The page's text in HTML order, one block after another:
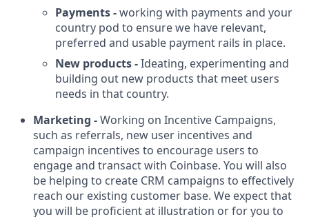
Payments -working with payments and your
country pod to ensure we have relevant,
preferred and usable payment rails in place.
New products -Ideating, experimenting and
building out new products that meet users
needs in that country.
Marketing -Working on Incentive Campaigns,
such as referrals, new user incentives and
campaign incentives to encourage users to
engage and transact with Coinbase. You will also
be helping to create CRM campaigns to effectively
reach our existing customer base. We expect that
you will be proficient at illustration or for you to